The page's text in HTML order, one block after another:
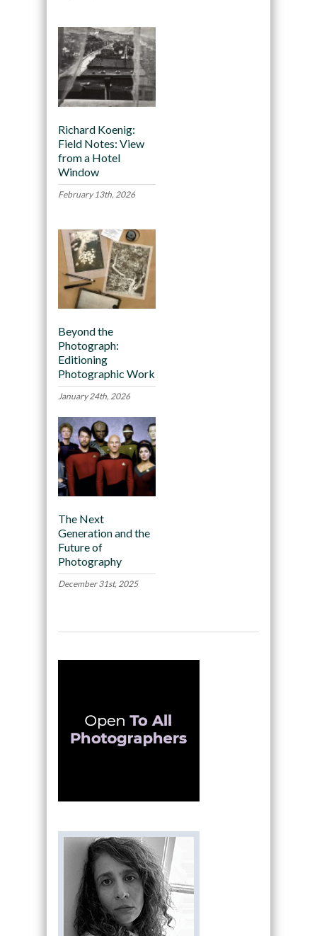
Richard Koenig:
Field Notes: View
from a Hotel
Window
February 13th, 2026
Beyond the
Photograph:
Editioning
Photographic Work
January 24th, 2026
The Next
Generation and the
Future of
Photography
December 31st, 2025